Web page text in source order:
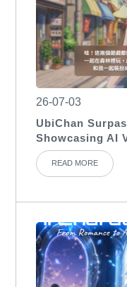
26-07-03
UbiChan
Showcasing AI
READ MORE